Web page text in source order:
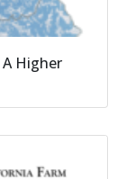
A Higher